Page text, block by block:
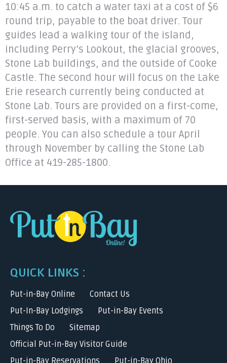
10:45 a.m. to catch a water taxi at a cost of $6
round trip, payable to the boat driver. Tour
guides lead a walking tour of the island,
including Perry’s Lookout, the glacial grooves,
Stone Lab buildings, and the outside of Cooke
Castle. The second hour will focus on the Lake
Erie research currently being conducted at
Stone Lab. Tours are provided on a first-come,
first-served basis, with a maximum of 70
people. You can also schedule a tour April
through November by calling the Stone Lab
Office at 419-285-1800.
QUICK LINKS :
Put-in-Bay Online
Contact Us
Put-In-Bay Lodgings
Put-in-Bay Events
Things To Do
Sitemap
Official Put-in-Bay Visitor Guide
Put-in-Bay Reservations
Put-in-Bay Ohio